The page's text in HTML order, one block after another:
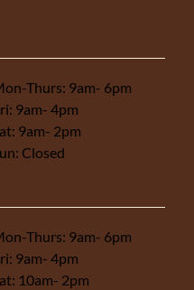
Thurs: 9am- 6pm
9am- 4pm
9am- 2pm
Closed
Thurs: 9am- 6pm
9am- 4pm
10am- 2pm